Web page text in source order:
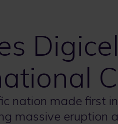
nation made first
massive eruption